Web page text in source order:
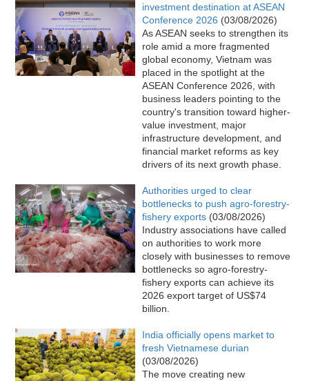
investment destination at ASEAN
Conference 2026 (03/08/2026)
As ASEAN seeks to strengthen its
role amid a more fragmented
global economy, Vietnam was
placed in the spotlight at the
ASEAN Conference 2026, with
business leaders pointing to the
country's transition toward higher-
value investment, major
infrastructure development, and
financial market reforms as key
drivers of its next growth phase.
Authorities urged to clear
bottlenecks to push agro-forestry-
fishery exports (03/08/2026)
Industry associations have called
on authorities to work more
closely with businesses to remove
bottlenecks so agro-forestry-
fishery exports can achieve its
2026 export target of US$74
billion.​
India officially opens market to
fresh Vietnamese durian
(03/08/2026)
The move creating new